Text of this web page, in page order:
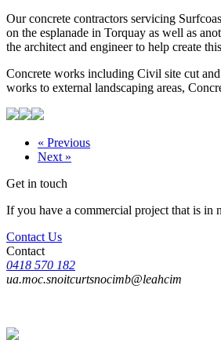
Our concrete contractors servicing
on the esplanade in Torquay as well as
the architect and engineer to help create
Concrete works including Civil site cut
works to external landscaping areas,
« Previous
Next »
Get in touch
If you have a commercial project that is in
Contact Us
Contact
0418 570 182
ua.moc.snoitcurtsnocimb@leahcim